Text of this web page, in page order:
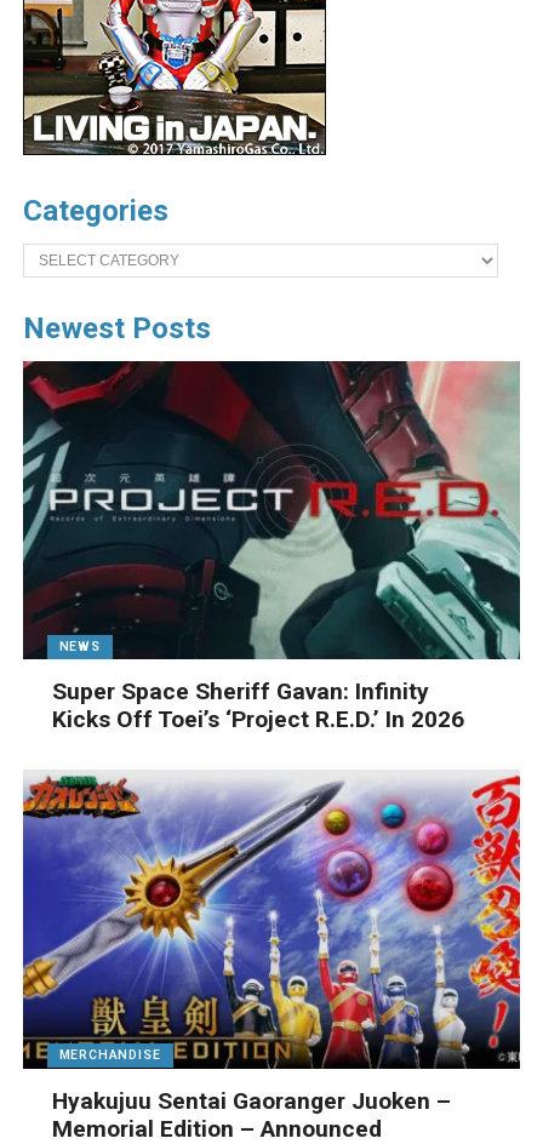
Categories
Categories
Newest Posts
NEWS
Super Space Sheriff Gavan: Infinity
Kicks Off Toei’s ‘Project R.E.D.’ In 2026
MERCHANDISE
Hyakujuu Sentai Gaoranger Juoken –
Memorial Edition – Announced